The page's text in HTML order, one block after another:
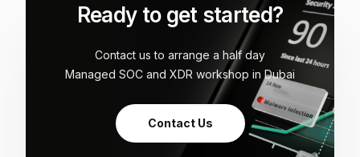
Ready to get started?
Contact us to arrange a half day
Managed SOC and XDR workshop in Dubai
Contact Us